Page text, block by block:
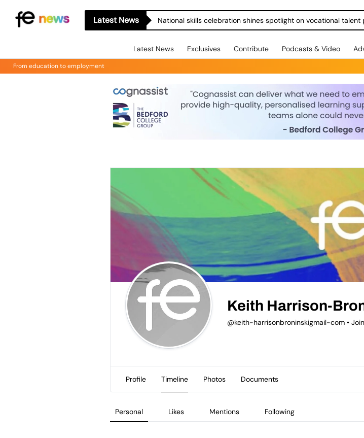
Latest News National skills celebration shines spotlight on vocational talent
Latest News Exclusives Contribute Podcasts & Video
From education to employment
Keith Harrison-
@keith-harrisonbroninskigmail-com •
Profile Timeline Photos Documents
Personal Likes Mentions Following